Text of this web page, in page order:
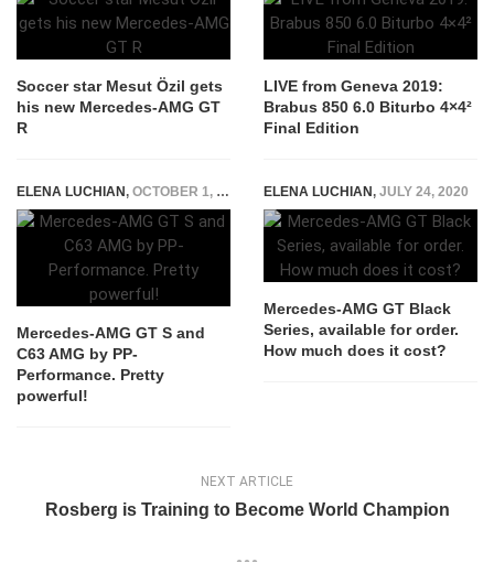
Soccer star Mesut Özil gets
his new Mercedes-AMG GT
R
LIVE from Geneva 2019:
Brabus 850 6.0 Biturbo 4×4²
Final Edition
ELENA LUCHIAN, OCTOBER 1, 2015
Mercedes-AMG GT S and
C63 AMG by PP-
Performance. Pretty
powerful!
ELENA LUCHIAN, JULY 24, 2020
Mercedes-AMG GT Black
Series, available for order.
How much does it cost?
NEXT ARTICLE
Rosberg is Training to Become World Champion